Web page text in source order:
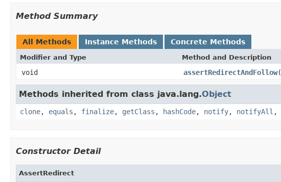
Method Summary
All Methods Instance Methods Concrete Methods
Modifier and Type Method and Description
void assertRedirectAndFollow(
Methods inherited from class java.lang.Object
clone, equals , finalize, getClass , hashCode, notify, notifyAll ,
Constructor Detail
AssertRedirect